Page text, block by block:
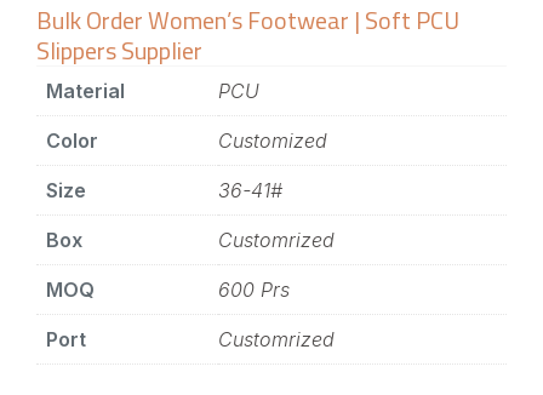
Bulk Order Women’s Footwear | Soft PCU
Slippers Supplier
Material PCU
Color Customized
Size 36-41#
Box Customrized
MOQ 600 Prs
Port Customrized